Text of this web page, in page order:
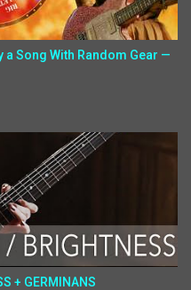
a Song With Random Gear —
+ GERMINANS